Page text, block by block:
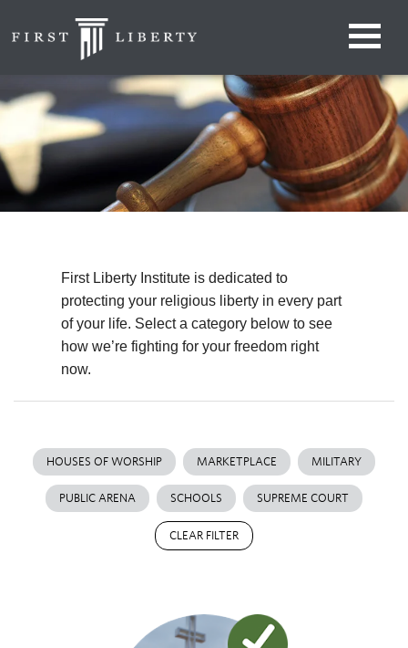
First Liberty Institute is dedicated to
protecting your religious liberty in every part
of your life. Select a category below to see
how we’re fighting for your freedom right
now.
HOUSES OF WORSHIP MARKETPLACE MILITARY
PUBLIC ARENA SCHOOLS SUPREME COURT
CLEAR FILTER